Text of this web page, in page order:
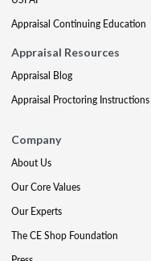
Appraisal Continuing Education
Appraisal Resources
Appraisal Blog
Appraisal Proctoring Instructions
Company
About Us
Our Core Values
Our Experts
The CE Shop Foundation